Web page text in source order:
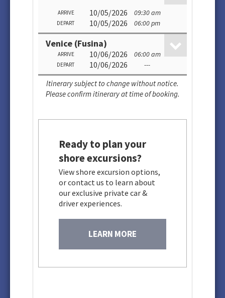
ARRIVE 10/05/2026 09:30 am
DEPART 10/05/2026 06:00 pm
Venice (Fusina)
ARRIVE 10/06/2026 06:00 am
DEPART 10/06/2026 ---
Itinerary subject to change without notice.
Please confirm itinerary at time of booking.
Ready to plan your
shore excursions?
View shore excursion options,
or contact us to learn about
our exclusive private car &
driver experiences.
LEARN MORE